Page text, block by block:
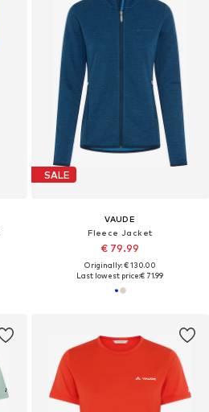
SALE
VAUDE
Fleece Jacket
€ 79.99
Originally: € 130.00
Last lowest price:€ 71.99